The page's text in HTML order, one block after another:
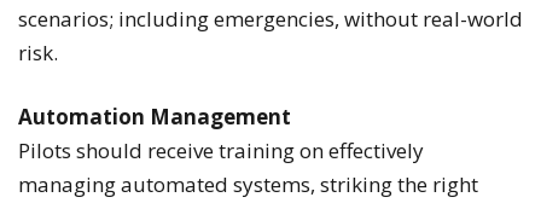
scenarios; including emergencies, without real-world
risk.
Automation Management
Pilots should receive training on effectively
managing automated systems, striking the right